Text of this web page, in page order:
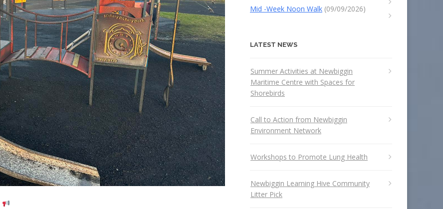
Mid -Week Noon Walk (09/09/2026)
LATEST NEWS
Summer Activities at Newbiggin
Maritime Centre with Spaces for
Shorebirds
Call to Action from Newbiggin
Environment Network
Workshops to Promote Lung Health
Newbiggin Learning Hive Community
Litter Pick